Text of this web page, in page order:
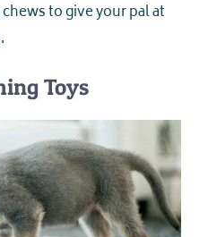
to give your pal at
Toys